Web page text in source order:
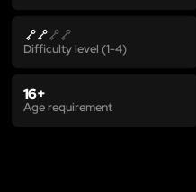
Difficulty level (1-4)
16+
Age requirement